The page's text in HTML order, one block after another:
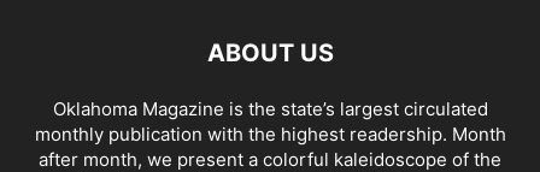
ABOUT US
Oklahoma Magazine is the state’s largest circulated
monthly publication with the highest readership. Month
after month, we present a colorful kaleidoscope of the